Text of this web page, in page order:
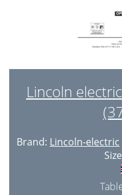
Lincoln
Brand: Lincoln-electric